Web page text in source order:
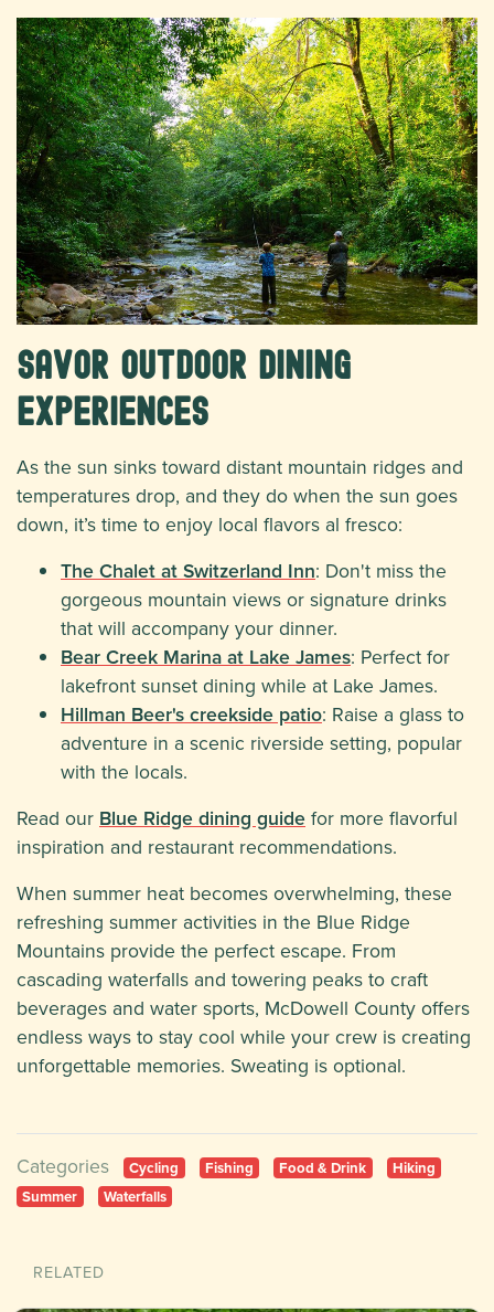
Savor Outdoor Dining
Experiences
As the sun sinks toward distant mountain ridges and
temperatures drop, and they do when the sun goes
down, it’s time to enjoy local flavors al fresco:
The Chalet at Switzerland Inn: Don't miss the
gorgeous mountain views or signature drinks
that will accompany your dinner.
Bear Creek Marina at Lake James: Perfect for
lakefront sunset dining while at Lake James.
Hillman Beer's creekside patio: Raise a glass to
adventure in a scenic riverside setting, popular
with the locals.
Read our Blue Ridge dining guide for more flavorful
inspiration and restaurant recommendations.
When summer heat becomes overwhelming, these
refreshing summer activities in the Blue Ridge
Mountains provide the perfect escape. From
cascading waterfalls and towering peaks to craft
beverages and water sports, McDowell County offers
endless ways to stay cool while your crew is creating
unforgettable memories. Sweating is optional.
Categories Cycling Fishing Food & Drink
Hiking
Summer
Waterfalls
RELATED